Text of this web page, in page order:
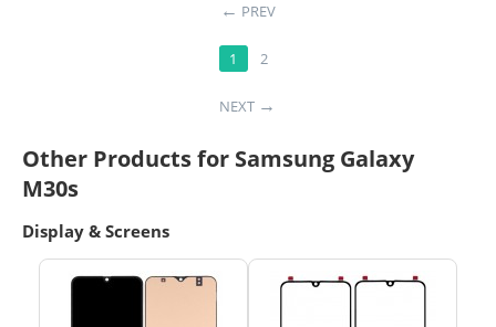
PREV
1 2
NEXT
Other Products for Samsung Galaxy
M30s
Display & Screens